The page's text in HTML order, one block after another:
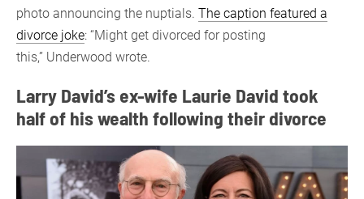
photo announcing the nuptials. The caption featured a
divorce joke: “Might get divorced for posting
this,” Underwood wrote.
Larry David’s ex-wife Laurie David took
half of his wealth following their divorce